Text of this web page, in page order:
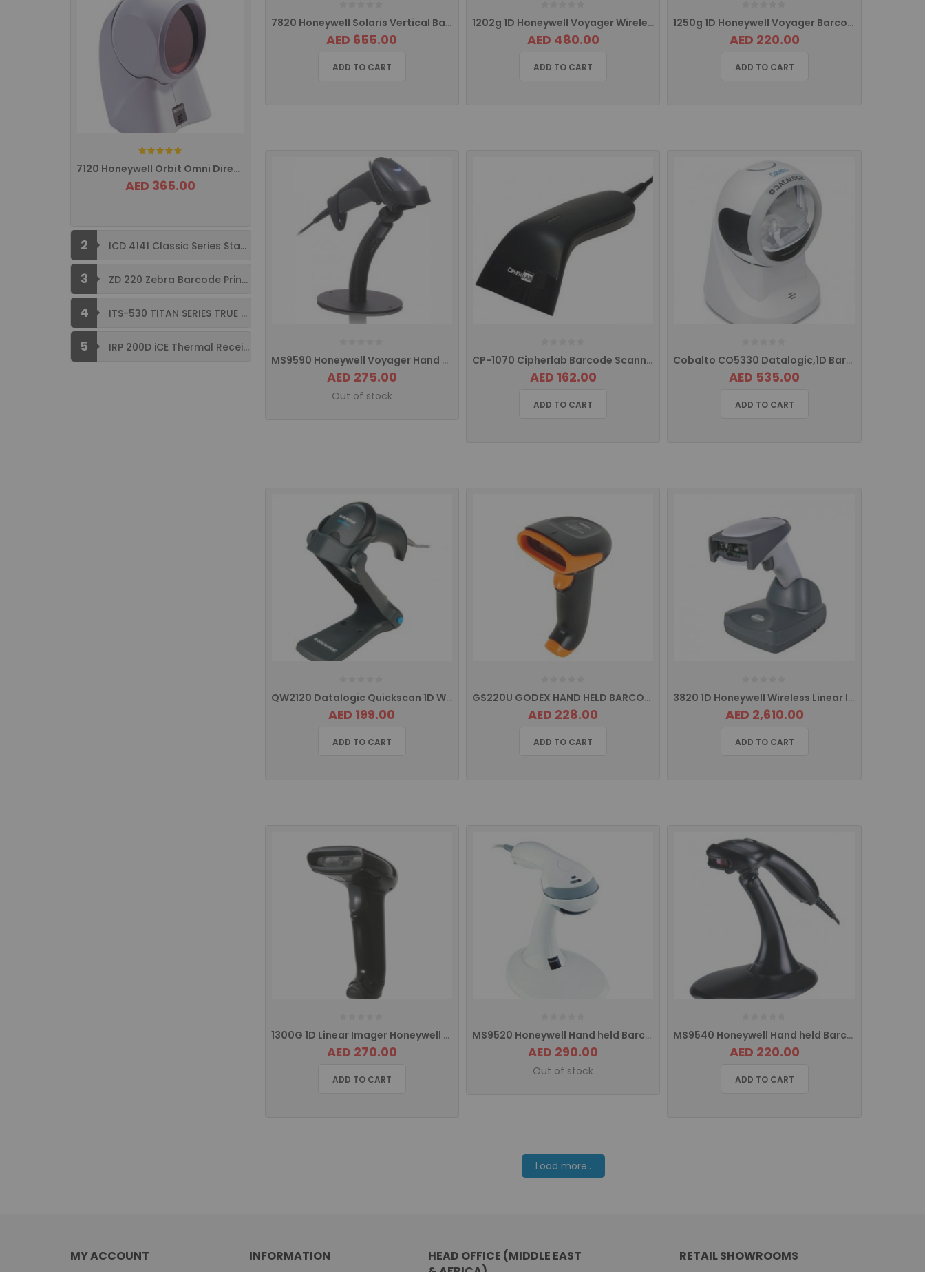
Rating:
7120 Honeywell Orbit Omni Directional ...
AED 365.00
2 ICD 4141 Classic Series Standard Size ...
3 ZD 220 Zebra Barcode Printer USB ...
4 ITS-530 TITAN SERIES TRUE FLAT ...
5 IRP 200D iCE Thermal Receipt Printer ...
7820 Honeywell Solaris Vertical Barcode Scanner
AED 655.00
ADD TO CART
1202g 1D Honeywell Voyager Wireless Barcode Scanner
AED 480.00
ADD TO CART
1250g 1D Honeywell Voyager Barcode Scanner USB INTERFACE
AED 220.00
ADD TO CART
MS9590 Honeywell Voyager Hand Held Barcode Scanner USB
AED 275.00
Out of stock
CP-1070 Cipherlab Barcode Scanner
AED 162.00
ADD TO CART
Cobalto CO5330 Datalogic,1D Barcode Scanner USB Interface
AED 535.00
ADD TO CART
QW2120 Datalogic Quickscan 1D Wired Barcode Scanner
AED 199.00
ADD TO CART
GS220U GODEX HAND HELD BARCODE SCANNER
AED 228.00
ADD TO CART
3820 1D Honeywell Wireless Linear Imager Barcode Scanner
AED 2,610.00
ADD TO CART
1300G 1D Linear Imager Honeywell Hyperion Barcode Scanner USB Interface
AED 270.00
ADD TO CART
MS9520 Honeywell Hand held Barcode Scanner USB
AED 290.00
Out of stock
MS9540 Honeywell Hand held Barcode Scanner USB
AED 220.00
ADD TO CART
Load more..
MY ACCOUNT INFORMATION
HEAD OFFICE (MIDDLE EAST
RETAIL SHOWROOMS